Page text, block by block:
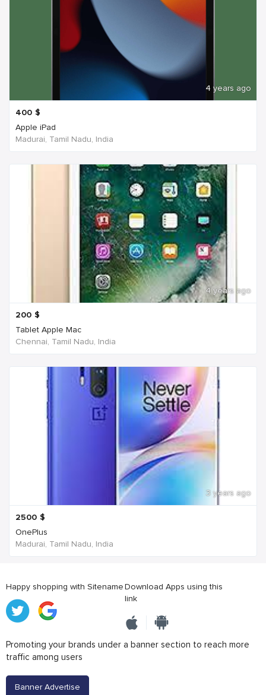
4 years ago
400 $
Apple iPad
Madurai, Tamil Nadu, India
4 years ago
200 $
Tablet Apple Mac
Chennai, Tamil Nadu, India
3 years ago
2500 $
OnePlus
Madurai, Tamil Nadu, India
Happy shopping with SitenameDownload Apps using this
link
Promoting your brands under a banner section to reach more
traffic among users
Banner Advertise